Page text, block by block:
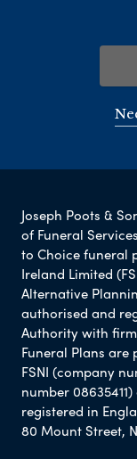
Joseph Poots &
of Funeral
to Choice funeral
Ireland Limited
Alternative
authorised and
Authority with
Funeral Plans are
FSNI (company
number
registered in
80 Mount Street,